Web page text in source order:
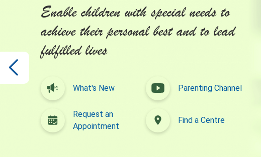
Enable children with special needs to
achieve their personal best and to lead
fulfilled lives
What's New
Parenting Channel
Request an
Appointment
Find a Centre